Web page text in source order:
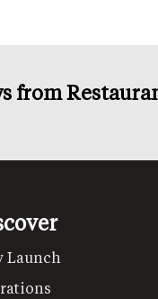
from
Launch